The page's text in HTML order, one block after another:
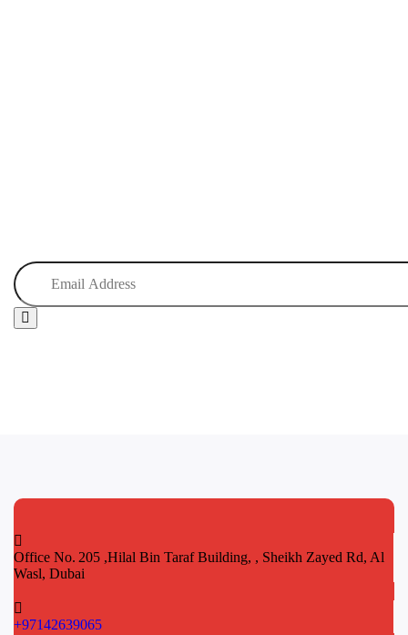
Office No. 205 ,Hilal Bin Taraf Building, , Sheikh Zayed Rd, Al
Wasl, Dubai
+97142639065